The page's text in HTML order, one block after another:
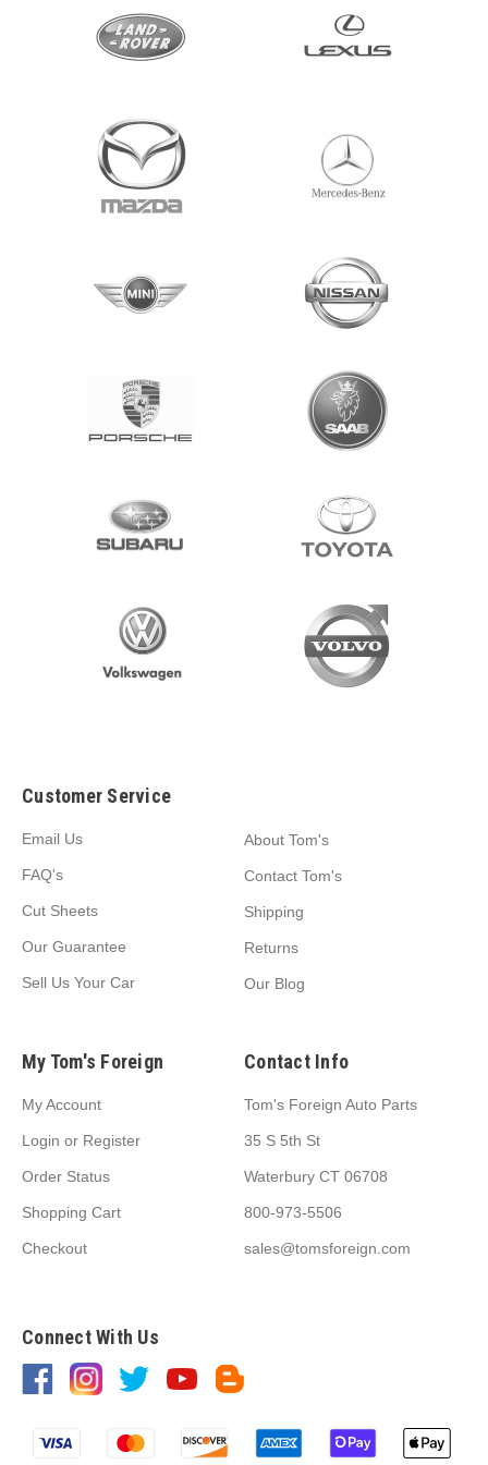
Customer Service
Email Us
FAQ's
Cut Sheets
Our Guarantee
Sell Us Your Car
About Tom's
Contact Tom's
Shipping
Returns
Our Blog
My Tom's Foreign
My Account
Login or Register
Order Status
Shopping Cart
Checkout
Contact Info
Tom's Foreign Auto Parts
35 S 5th St
Waterbury CT 06708
800-973-5506
sales@tomsforeign.com
Connect With Us